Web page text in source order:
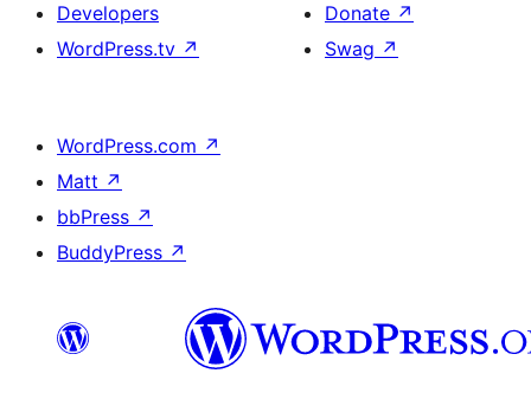
Developers
WordPress.tv ↗
Donate ↗
Swag ↗
WordPress.com ↗
Matt ↗
bbPress ↗
BuddyPress ↗